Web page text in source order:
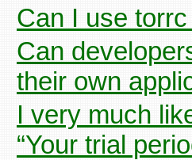
Can I use
Can
their own
I very much
“Your trial